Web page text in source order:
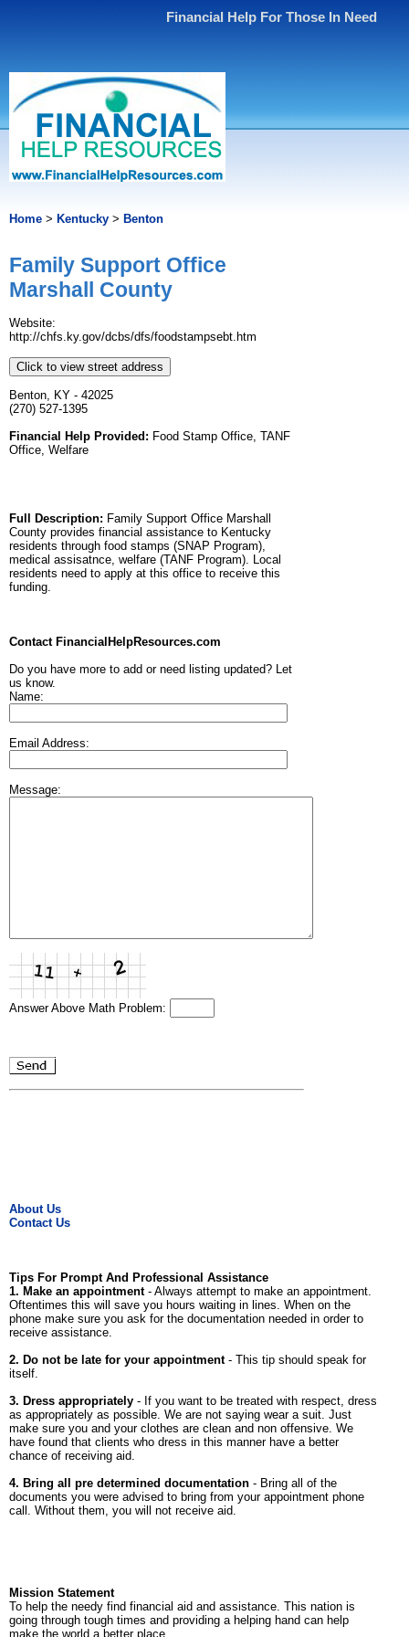
Financial Help For Those In Need
Home > Kentucky > Benton
Family Support Office
Marshall County
Website:
http://chfs.ky.gov/dcbs/dfs/foodstampsebt.htm
Click to view street address
Benton, KY - 42025
(270) 527-1395
Financial Help Provided: Food Stamp Office, TANF
Office, Welfare
Full Description: Family Support Office Marshall
County provides financial assistance to Kentucky
residents through food stamps (SNAP Program),
medical assisatnce, welfare (TANF Program). Local
residents need to apply at this office to receive this
funding.
Contact FinancialHelpResources.com
Do you have more to add or need listing updated? Let
us know.
Name:
Email Address:
Message:
Answer Above Math Problem:
About Us
Contact Us
Tips For Prompt And Professional Assistance
1. Make an appointment- Always attempt to make an appointment.
Oftentimes this will save you hours waiting in lines. When on the
phone make sure you ask for the documentation needed in order to
receive assistance.
2. Do not be late for your appointment- This tip should speak for
itself.
3. Dress appropriately - If you want to be treated with respect, dress
as appropriately as possible. We are not saying wear a suit. Just
make sure you and your clothes are clean and non offensive. We
have found that clients who dress in this manner have a better
chance of receiving aid.
4. Bring all pre determined documentation - Bring all of the
documents you were advised to bring from your appointment phone
call. Without them, you will not receive aid.
Mission Statement
To help the needy find financial aid and assistance. This nation is
going through tough times and providing a helping hand can help
make the world a better place.